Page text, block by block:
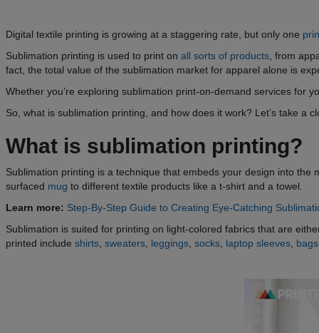
Digital textile printing is growing at a staggering rate, but only one
Sublimation printing is used to print on all sorts of products , from
fact, the total value of the sublimation market for apparel alone is
Whether you’re exploring sublimation print-on-demand services for
So, what is sublimation printing, and how does it work? Let’s take a
What is sublimation printing?
Sublimation printing is a technique that embeds your design into
surfaced mug to different textile products like a t-shirt and a towel.
Learn more: Step-By-Step Guide to Creating Eye-Catching
Sublimation is suited for printing on light-colored fabrics that are
printed include shirts sweaters leggings socks laptop sleeves bags